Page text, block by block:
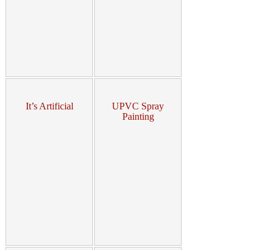
It’s Artificial
UPVC Spray
Painting